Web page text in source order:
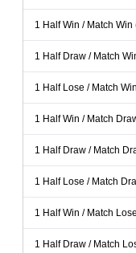
1 Half Win / Match Win
1 Half Draw / Match
1 Half Lose / Match
1 Half Win / Match
1 Half Draw / Match
1 Half Lose / Match
1 Half Win / Match
1 Half Draw / Match